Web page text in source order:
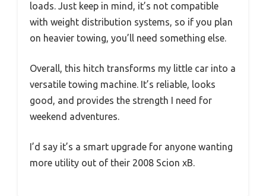
loads. Just keep in mind, it’s not compatible
with weight distribution systems, so if you plan
on heavier towing, you’ll need something else.
Overall, this hitch transforms my little car into a
versatile towing machine. It’s reliable, looks
good, and provides the strength I need for
weekend adventures.
I’d say it’s a smart upgrade for anyone wanting
more utility out of their 2008 Scion xB.